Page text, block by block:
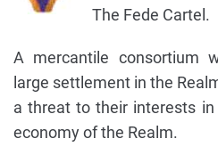
The Fede Cartel.
A mercantile consortium
large settlement in the
a threat to their interests
economy of the Realm.